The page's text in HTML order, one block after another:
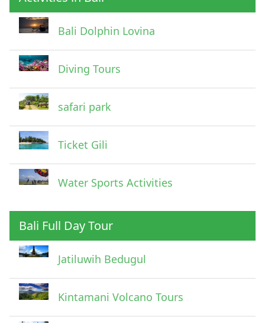
Submit
Bali Dolphin Lovina
Diving Tours
safari park
Ticket Gili
Water Sports Activities
Bali Full Day Tour
Jatiluwih Bedugul
Kintamani Volcano Tours